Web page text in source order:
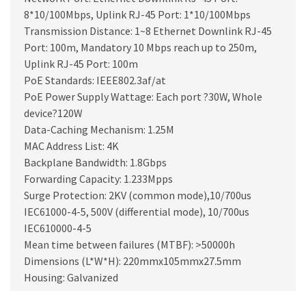
8*10/100Mbps, Uplink RJ-45 Port: 1*10/100Mbps
Transmission Distance: 1~8 Ethernet Downlink RJ-45
Port: 100m, Mandatory 10 Mbps reach up to 250m,
Uplink RJ-45 Port: 100m
PoE Standards: IEEE802.3af/at
PoE Power Supply Wattage: Each port ?30W, Whole
device?120W
Data-Caching Mechanism: 1.25M
MAC Address List: 4K
Backplane Bandwidth: 1.8Gbps
Forwarding Capacity: 1.233Mpps
Surge Protection: 2KV (common mode),10/700us
IEC61000-4-5, 500V (differential mode), 10/700us
IEC610000-4-5
Mean time between failures (MTBF): >50000h
Dimensions (L*W*H): 220mmx105mmx27.5mm
Housing: Galvanized